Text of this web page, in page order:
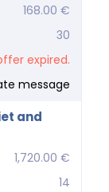
168.00 €
30
expired.
message
and
1,720.00 €
14